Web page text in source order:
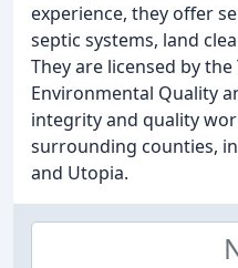
experience, they offer
septic systems, land
They are licensed by
Environmental Quality
integrity and quality
surrounding counties,
and Utopia.